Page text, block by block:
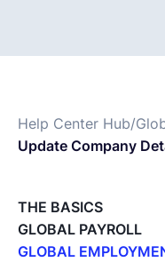
Help Center Hub/
Update Company
THE BASICS
GLOBAL PAYROLL
GLOBAL
Deutsch